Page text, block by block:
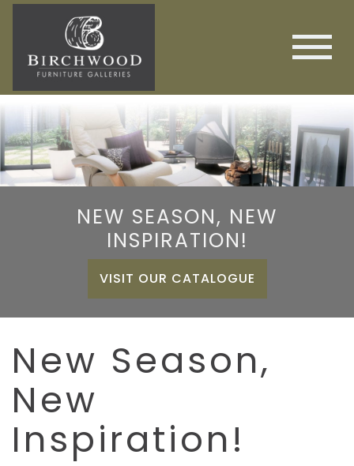
NEW SEASON, NEW
INSPIRATION!
VISIT OUR CATALOGUE
New Season,
New
Inspiration!